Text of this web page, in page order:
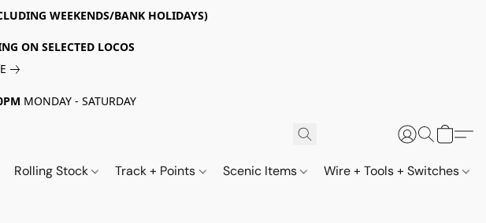
WEEKENDS/BANK HOLIDAYS)
ON SELECTED LOCOS
MONDAY - SATURDAY
Rolling Stock Track + Points Scenic Items Wire + Tools + Switches